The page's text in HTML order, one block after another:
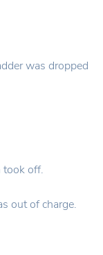
was dropped
took off.
out of charge.